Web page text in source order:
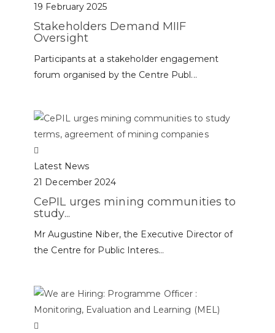
19 February 2025
Stakeholders Demand MIIF
Oversight
Participants at a stakeholder engagement
forum organised by the Centre Publ...
Latest News
21 December 2024
CePIL urges mining communities to
study...
Mr Augustine Niber, the Executive Director of
the Centre for Public Interes...